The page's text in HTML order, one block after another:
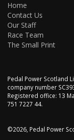
Home
Contact Us
Our Staff
Race Team
The Small Print
Pedal Power Scotland
company number
Registered office: 13
751 7227 44.
©2026, Pedal Power